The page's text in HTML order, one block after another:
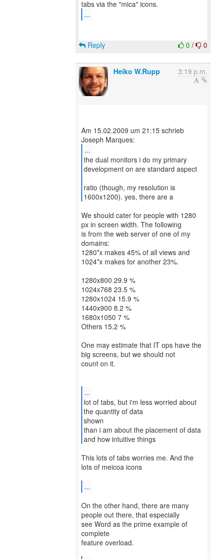
...
0 / 0
Reply
Heiko W.Rupp 3:19 p.m.
Am 15.02.2009 um 21:15 schrieb
...
the dual monitors i do my primary
development on are standard aspect
ratio (though, my resolution is
1600x1200). yes, there are a
We should cater for people with 1280
px in screen width. The following
is from the web server of one of my
domains:
1280*x makes 45% of all views and
1024*x makes for another 23%.
1280x800 29.9 %
1024x768 23.5 %
1280x1024 15.9 %
1440x900 8.2 %
1680x1050 7 %
Others 15.2 %
One may estimate that IT ops have the
big screens, but we should not
count on it.
...
lot of tabs, but i'm less worried about
the quantity of data
shown
than i am about the placement of data
and how intuitive things
This lots of tabs worries me. And the
lots of meicoa icons
...
On the other hand, there are many
people out there, that especially
see Word as the prime example of
complete
feature overload.